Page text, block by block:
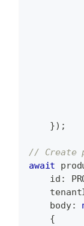
}) ;
// Create
await
id :
body:
{